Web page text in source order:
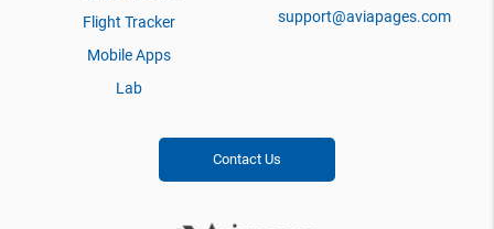
Flight Tracker
Mobile Apps
Lab
support@aviapages.com
Contact Us